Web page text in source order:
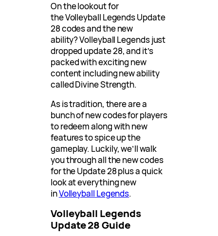
On the lookout for
the Volleyball Legends Update
28 codes and the new
ability? Volleyball Legends just
dropped update 28, and it’s
packed with exciting new
content including new ability
called Divine Strength.
As is tradition, there are a
bunch of new codes for players
to redeem along with new
features to spice up the
gameplay. Luckily, we’ll walk
you through all the new codes
for the Update 28 plus a quick
look at everything new
inVolleyball Legends.
Volleyball Legends
Update 28 Guide